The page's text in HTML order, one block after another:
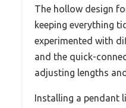
The hollow design
keeping everything
experimented with
and the quick-
adjusting lengths
Installing a pendant